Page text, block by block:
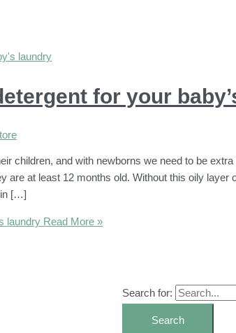
for your
children, and with newborns we need to be
are at least 12 months old. Without this oily layer
[…]
laundry Read More »
Search for: